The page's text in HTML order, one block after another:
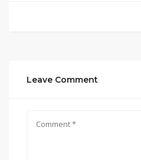
Leave Comment